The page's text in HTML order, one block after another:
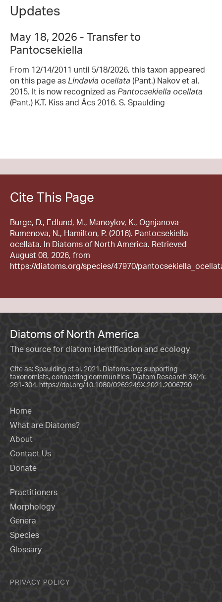
Updates
May 18, 2026 - Transfer to
Pantocsekiella
From 12/14/2011 until 5/18/2026, this taxon appeared
on this page as Lindavia ocellata (Pant.) Nakov et al.
2015. It is now recognized as Pantocsekiella ocellata
(Pant.) K.T. Kiss and Ács 2016. S. Spaulding
Cite This Page
Burge, D., Edlund, M., Manoylov, K., Ognjanova-
Rumenova, N., Hamilton, P. (2016). Pantocsekiella
ocellata. In Diatoms of North America. Retrieved
August 08, 2026, from
https://diatoms.org/species/47970/
Diatoms of North America
The source for diatom identification and ecology
Cite as: Spaulding et al. 2021. Diatoms.org: supporting
taxonomists, connecting communities. Diatom Research 36(4):
291-304. https://doi.org/10.1080/0269249X.2021.2006790
Home
What are Diatoms?
About
Contact Us
Donate
Practitioners
Morphology
Genera
Species
Glossary
PRIVACY POLICY